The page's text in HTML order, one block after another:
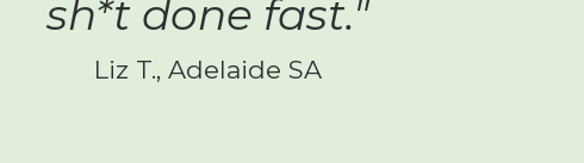
sh*t done fast."
Liz T., Adelaide SA